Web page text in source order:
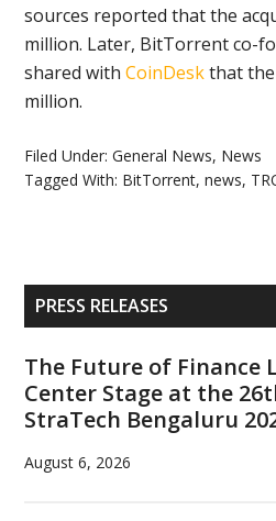
sources reported that the
million. Later, BitTorrent co-
shared withCoinDeskthat
million.
Filed Under:General News, News
Tagged With: BitTorrent,news,
Primary
Sidebar
PRESS RELEASES
The Future of Finance
Center Stage at the
StraTech Bengaluru
August 6, 2026